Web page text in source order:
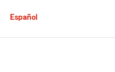
Español